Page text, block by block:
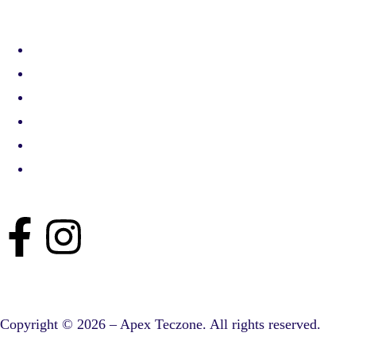
Copyright © 2026 – Apex Teczone. All rights reserved.